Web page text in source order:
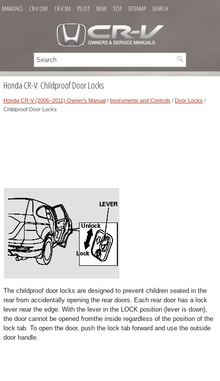
MANUALS CR-V OM CR-V SM PILOT NEW TOP SITEMAP SEARCH
Honda CR-V: Childproof Door Locks
Honda CR-V (2006–2011) Owner's Manual / Instruments and Controls / Door Locks /
Childproof Door Locks
The childproof door locks are designed to prevent children seated in the
rear from accidentally opening the rear doors. Each rear door has a lock
lever near the edge. With the lever in the LOCK position (lever is down),
the door cannot be opened fromthe inside regardless of the position of the
lock tab. To open the door, push the lock tab forward and use the outside
door handle.